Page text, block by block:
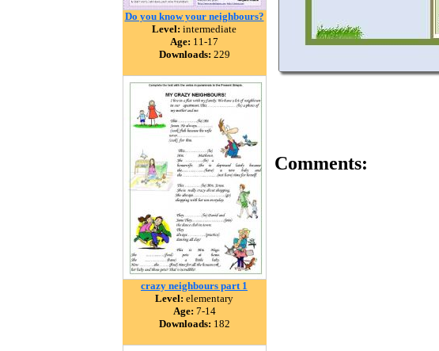
Do you know your neighbours?
Level: intermediate
Age: 11-17
Downloads: 229
crazy neighbours part 1
Level: elementary
Age: 7-14
Downloads: 182
Comments: